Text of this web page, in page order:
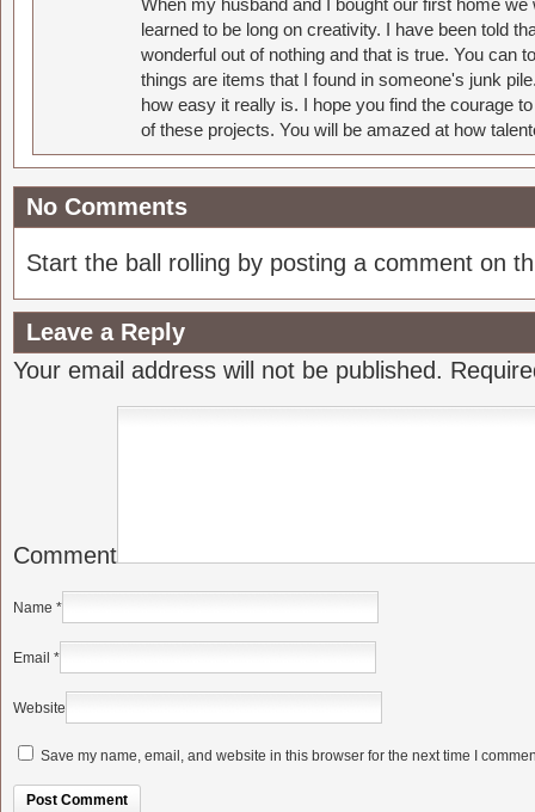
When my husband and I bought our first home
learned to be long on creativity. I have been told
wonderful out of nothing and that is true. You can
things are items that I found in someone's junk
how easy it really is. I hope you find the courage
of these projects. You will be amazed at how
No Comments
Start the ball rolling by posting a comment on
Leave a Reply
Your email address will not be published.
Comment
Name *
Email *
Website
Save my name, email, and website in this browser for the next time I